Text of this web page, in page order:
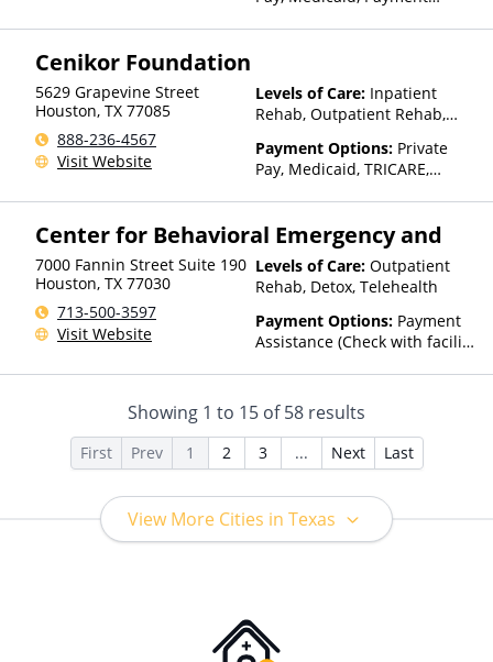
Cenikor Foundation
5629 Grapevine Street
Houston, TX 77085
888-236-4567
Visit Website
Levels of Care: Inpatient
Rehab, Outpatient Rehab,
Payment Options: Private
Pay, Medicaid, TRICARE,
Payment Assistance (Check
with facility for details),
Sliding Fee Scale (Fee is
based on income and other
factors), State-Financed
Health Insurance Plan Other
Than Medicaid
Center for Behavioral Emergency and
7000 Fannin Street Suite 190
Houston, TX 77030
713-500-3597
Visit Website
Levels of Care: Outpatient
Rehab, Detox, Telehealth
Payment Options: Payment
Assistance (Check with facility
Showing 1 to 15 of58 results
First Prev 1 2 3 ... Next Last
View More Cities in Texas